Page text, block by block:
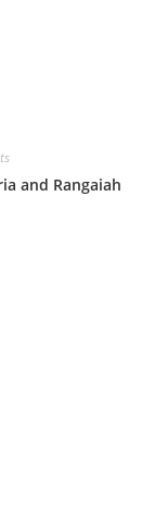
and Rangaiah